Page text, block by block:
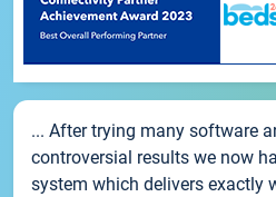
... After trying many software
controversial results we now
system which delivers exactly